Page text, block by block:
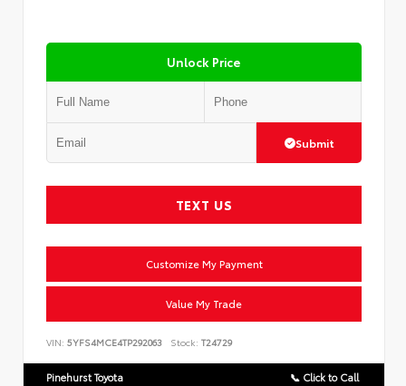
Unlock Price
Submit
TEXT US
Customize My Payment
Value My Trade
VIN: 5YFS4MCE4TP292063 Stock: T24729
Pinehurst Toyota 📞 Click to Call